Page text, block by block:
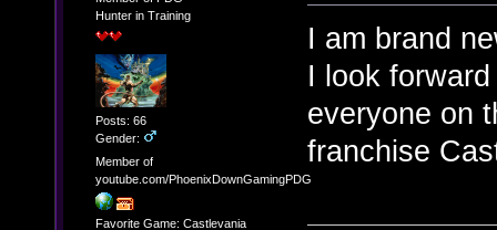
Hunter in Training
Posts: 66
Gender:
Member of
youtube.com/PhoenixDownGamingPDG
Favorite Game: Castlevania
I am brand
I look
everyone on
franchise